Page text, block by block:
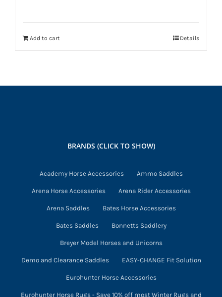
Add to cart Details
BRANDS (CLICK TO SHOW)
Academy Horse Accessories Ammo Saddles
Arena Horse Accessories Arena Rider Accessories
Arena Saddles Bates Horse Accessories
Bates Saddles Bonnetts Saddlery
Breyer Model Horses and Unicorns
Demo and Clearance Saddles EASY-CHANGE Fit Solution
Eurohunter Horse Accessories
Eurohunter Horse Rugs - Save 10% off most Winter Rugs and